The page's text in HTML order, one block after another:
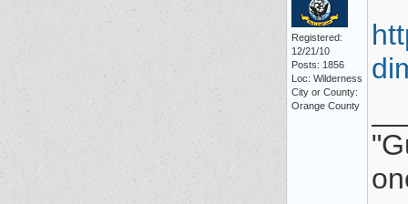
Registered:
12/21/10
Posts: 1856
Loc: Wilderness
City or County:
Orange County